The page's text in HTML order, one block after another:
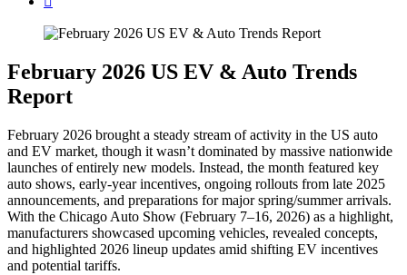
February 2026 US EV & Auto Trends
Report
February 2026 brought a steady stream of activity in the US auto
and EV market, though it wasn’t dominated by massive nationwide
launches of entirely new models. Instead, the month featured key
auto shows, early-year incentives, ongoing rollouts from late 2025
announcements, and preparations for major spring/summer arrivals.
With the Chicago Auto Show (February 7–16, 2026) as a highlight,
manufacturers showcased upcoming vehicles, revealed concepts,
and highlighted 2026 lineup updates amid shifting EV incentives
and potential tariffs.